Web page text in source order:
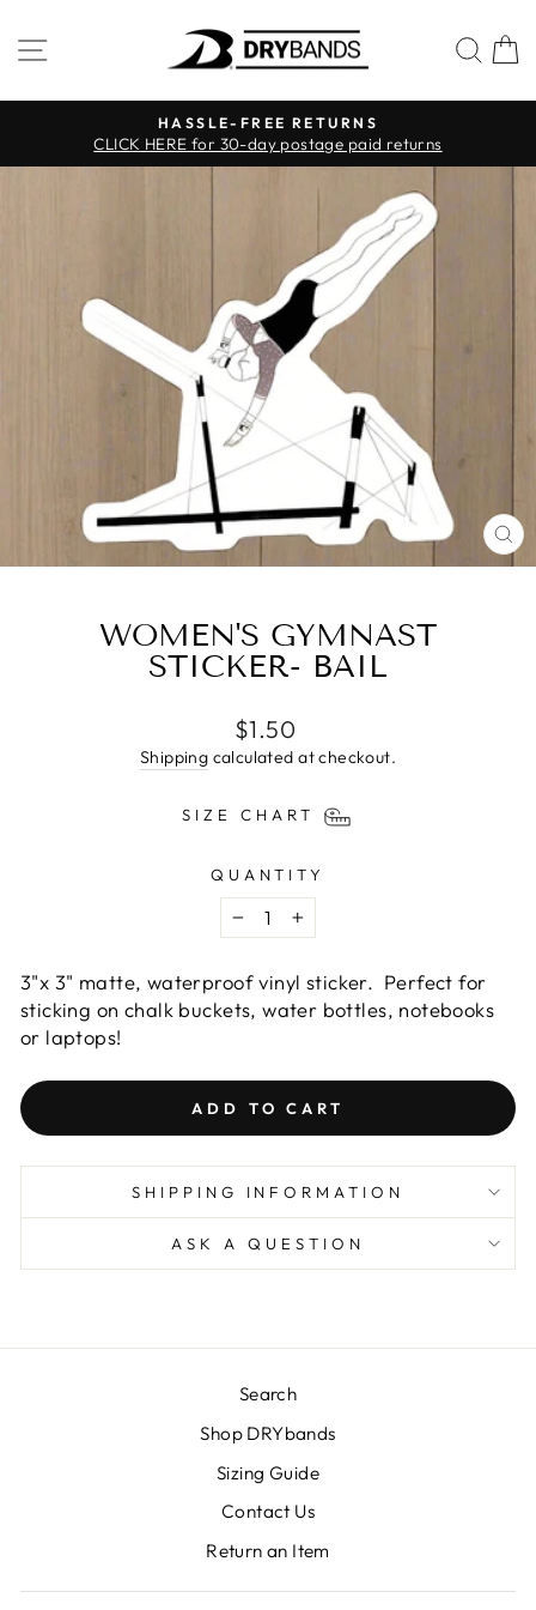
content
SITE NAVIGATION
Pause
HASSLE-FREE RETURNS
CLICK HERE for 30-day postage paid returns
WOMEN'S GYMNAST
STICKER- BAIL
Regular
price
$1.50
Shipping calculated at checkout.
SIZE CHART
QUANTITY
−
+
3"x 3" matte, waterproofvinyl sticker. Perfect for
sticking on chalk buckets, water bottles, notebooks
or laptops!
ADD TO CART
SHIPPING INFORMATION
ASK A QUESTION
Search
Shop DRYbands
Sizing Guide
Contact Us
Return an Item